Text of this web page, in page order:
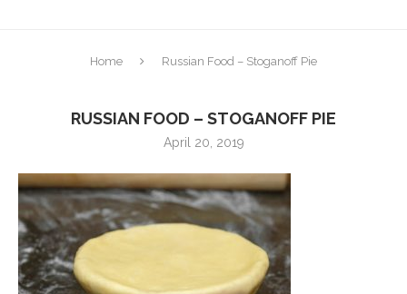
Home Russian Food – Stoganoff Pie
RUSSIAN FOOD – STOGANOFF PIE
April 20, 2019